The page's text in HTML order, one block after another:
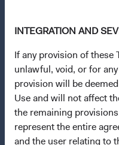
INTEGRATION AND
If any provision of these
unlawful, void, or for
provision will be
Use and will not affect
the remaining
represent the entire
and the user relating to
Open an Account
Quick Links
Our Funds
Our Approach
News & Firm Updates
Important Information